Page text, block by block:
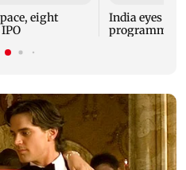
eight
India eyes
programme,